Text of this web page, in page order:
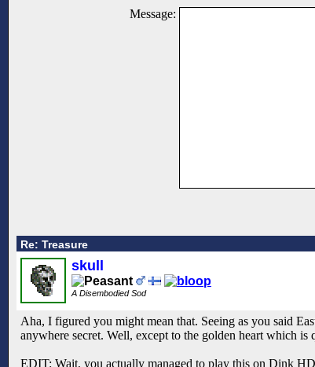
Message:
Re: Treasure
skull
A Disembodied Sod
Aha, I figured you might mean that. Seeing as you said
anywhere secret. Well, except to the golden heart which is
EDIT: Wait, you actually managed to play this on Dink